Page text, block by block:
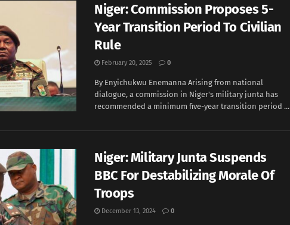
Niger: Commission Proposes 5-
Year Transition Period To Civilian
Rule
February 20, 2025 0
By Enyichukwu Enemanna Arising from national
dialogue, a commission in Niger's military junta has
recommended a minimum five-year transition period ...
Niger: Military Junta Suspends
BBC For Destabilizing Morale Of
Troops
December 13, 2024 0